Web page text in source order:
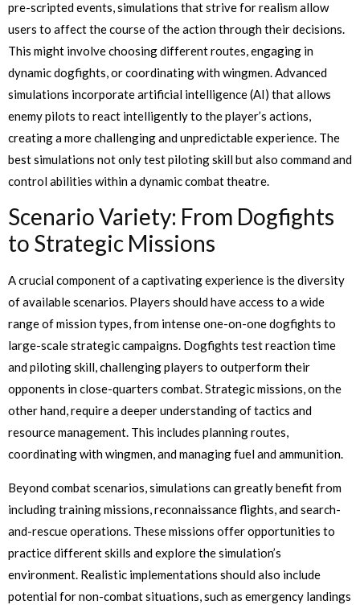
pre-scripted events, simulations that strive for realism allow
users to affect the course of the action through their decisions.
This might involve choosing different routes, engaging in
dynamic dogfights, or coordinating with wingmen. Advanced
simulations incorporate artificial intelligence (AI) that allows
enemy pilots to react intelligently to the player’s actions,
creating a more challenging and unpredictable experience. The
best simulations not only test piloting skill but also command and
control abilities within a dynamic combat theatre.
Scenario Variety: From Dogfights
to Strategic Missions
A crucial component of a captivating experience is the diversity
of available scenarios. Players should have access to a wide
range of mission types, from intense one-on-one dogfights to
large-scale strategic campaigns. Dogfights test reaction time
and piloting skill, challenging players to outperform their
opponents in close-quarters combat. Strategic missions, on the
other hand, require a deeper understanding of tactics and
resource management. This includes planning routes,
coordinating with wingmen, and managing fuel and ammunition.
Beyond combat scenarios, simulations can greatly benefit from
including training missions, reconnaissance flights, and search-
and-rescue operations. These missions offer opportunities to
practice different skills and explore the simulation’s
environment. Realistic implementations should also include
potential for non-combat situations, such as emergency landings